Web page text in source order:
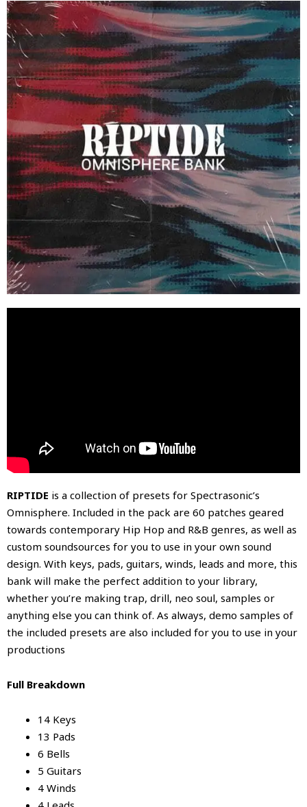
RIPTIDE is a collection of presets for Spectrasonic’s
Omnisphere. Included in the pack are 60 patches geared
towards contemporary Hip Hop and R&B genres, as well as
custom soundsources for you to use in your own sound
design. With keys, pads, guitars, winds, leads and more, this
bank will make the perfect addition to your library,
whether you’re making trap, drill, neo soul, samples or
anything else you can think of. As always, demo samples of
the included presets are also included for you to use in your
productions
Full Breakdown
14 Keys
13 Pads
6 Bells
5 Guitars
4 Winds